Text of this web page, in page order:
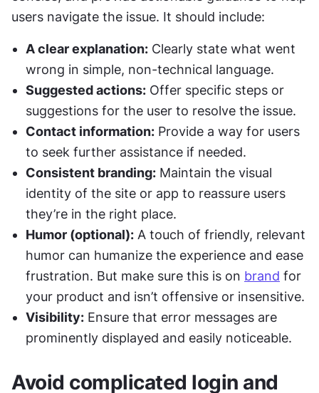
users navigate the issue. It should include:
A clear explanation: Clearly state what went
wrong in simple, non-technical language.
Suggested actions: Offer specific steps or
suggestions for the user to resolve the issue.
Contact information: Provide a way for users
to seek further assistance if needed.
Consistent branding: Maintain the visual
identity of the site or app to reassure users
they’re in the right place.
Humor (optional): A touch of friendly, relevant
humor can humanize the experience and ease
frustration. But make sure this is on brand for
your product and isn’t offensive or insensitive.
Visibility: Ensure that error messages are
prominently displayed and easily noticeable.
Avoid complicated login and